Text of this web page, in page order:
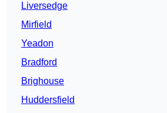
Liversedge
Mirfield
Yeadon
Bradford
Brighouse
Huddersfield